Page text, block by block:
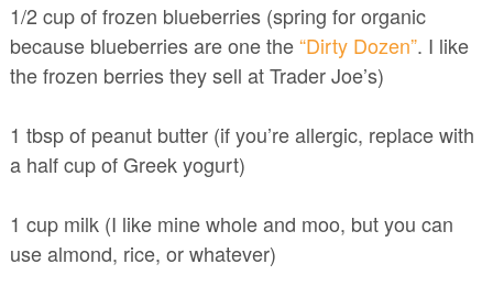
1/2 cup of frozen blueberries (spring for organic
because blueberries are one the“Dirty Dozen”. I like
the frozen berries they sell at Trader Joe’s)
1 tbsp of peanut butter (if you’re allergic, replace with
a half cup of Greek yogurt)
1 cup milk (I like mine whole and moo, but you can
use almond, rice, or whatever)